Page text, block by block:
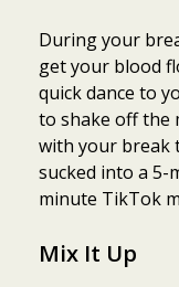
During your
get your blood
quick dance to
to shake off the
with your break
sucked into a
minute TikTok
Mix It Up